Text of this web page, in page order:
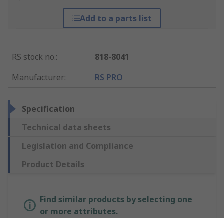
Add to a parts list
RS stock no.:
818-8041
Manufacturer: RS PRO
Specification
Technical data sheets
Legislation and Compliance
Product Details
Find similar products by selecting one
or more attributes.